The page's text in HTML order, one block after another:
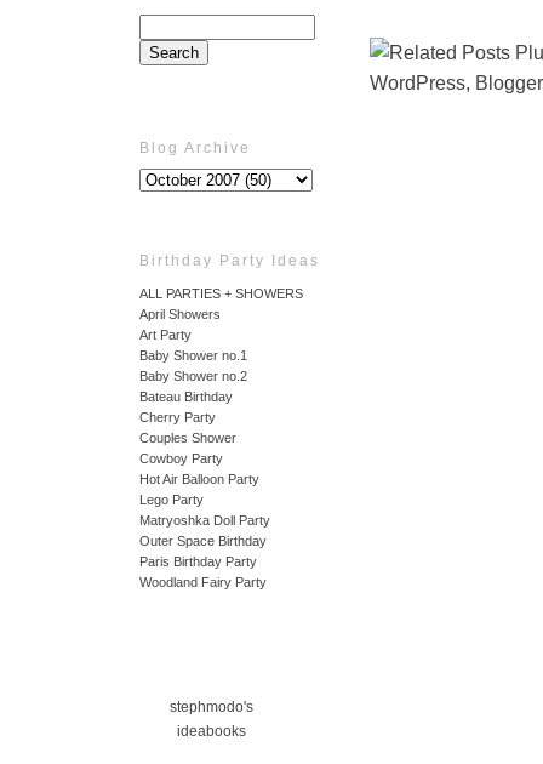
Blog Archive
Birthday Party Ideas
ALL PARTIES + SHOWERS
April Showers
Art Party
Baby Shower no.1
Baby Shower no.2
Bateau Birthday
Cherry Party
Couples Shower
Cowboy Party
Hot Air Balloon Party
Lego Party
Matryoshka Doll Party
Outer Space Birthday
Paris Birthday Party
Woodland Fairy Party
stephmodo's
ideabooks